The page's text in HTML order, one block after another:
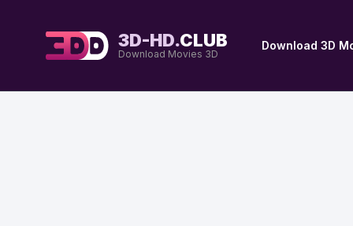
3D-HD.CLUB
Download Movies 3D
Download 3D